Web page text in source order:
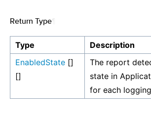
Return Type
Type
Description
EnabledState []
[]
The report
state in
for each